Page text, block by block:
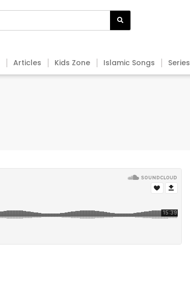
Articles Kids Zone Islamic Songs Series